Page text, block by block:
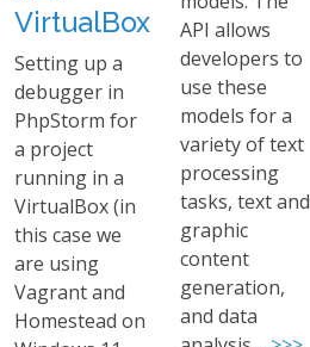
VirtualBox
Setting up a
debugger in
PhpStorm for
a project
running in a
VirtualBox (in
this case we
are using
Vagrant and
Homestead on
API allows
developers to
use these
models for a
variety of text
processing
tasks, text and
graphic
content
generation,
and data